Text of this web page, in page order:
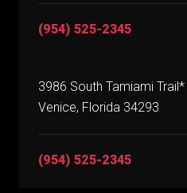
(954) 525-2345
3986 South Tamiami Trail*
Venice, Florida 34293
(954) 525-2345